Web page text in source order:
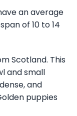
an average
of 10 to 14
Scotland. This
and small
and
puppies